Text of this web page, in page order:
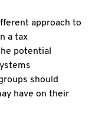
approach to
a tax
potential
should
have on their